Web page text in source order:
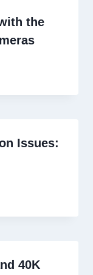
the
Issues:
40K